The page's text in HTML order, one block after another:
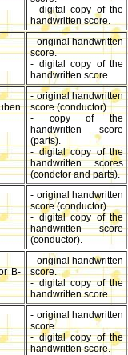
- digital copy of the
handwritten score.
- original handwritten
score.
- digital copy of the
handwritten score.
- original handwritten
score (conductor).
- copy of the
handwritten score
(parts).
- digital copy of the
handwritten scores
(condctor and parts).
- original handwritten
score (conductor).
- digital copy of the
handwritten score
(conductor).
B-
- original handwritten
score.
- digital copy of the
handwritten score.
- original handwritten
score.
- digital copy of the
handwritten score.